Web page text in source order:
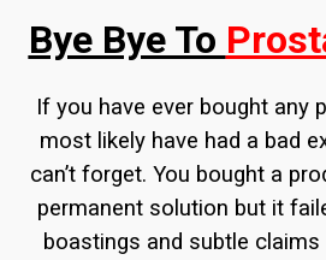
Bye Bye To
If you have ever bought any
most likely have had a bad
can’t forget. You bought a
permanent solution but it
boastings and subtle